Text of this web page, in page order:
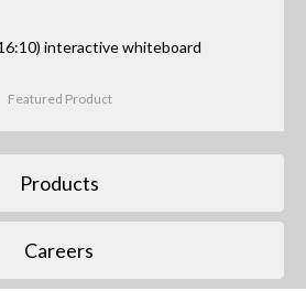
interactive whiteboard
Featured Product
Products
Careers